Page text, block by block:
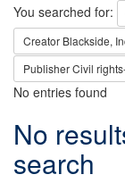
Search
You searched for:
Creator Blackside,
PublisherCivil
No entries found
Search
Results
No
search